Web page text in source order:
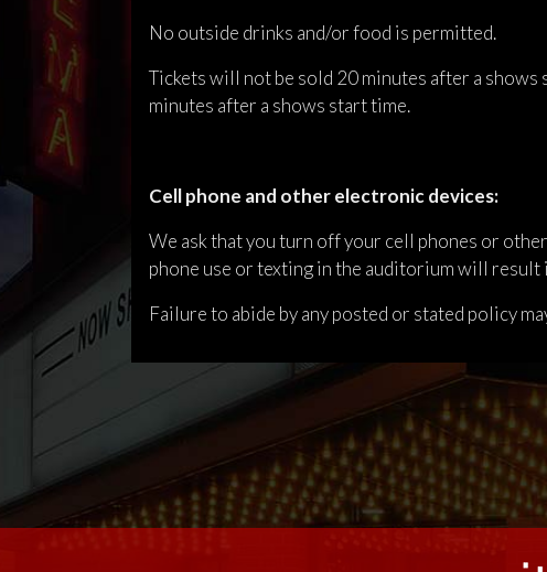
No outside drinks and/or food is permitted.
Tickets will not be sold 20 minutes after a
minutes after a shows start time.
Cell phone and other electronic devices:
We ask that you turn off your cell phones or
phone use or texting in the auditorium will result
Failure to abide by any posted or stated policy